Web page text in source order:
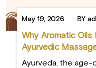
May 19, 2026 BY
Why Aromatic
Ayurvedic
Ayurveda, the age-